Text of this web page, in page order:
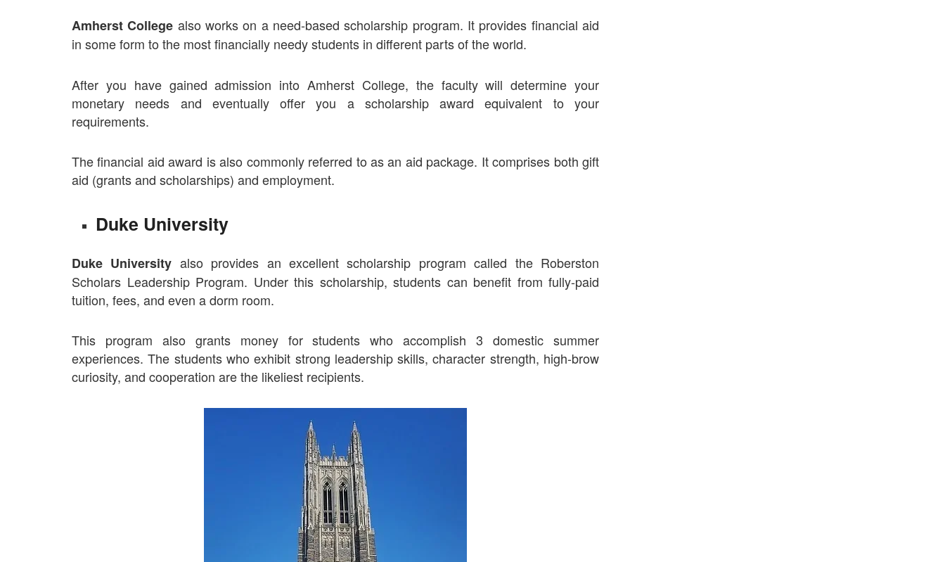
Amherst College also works on a need-based scholarship program. It provides financial aid
in some form to the most financially needy students in different parts of the world.
After you have gained admission into Amherst College, the faculty will determine your
monetary needs and eventually offer you a scholarship award equivalent to your
requirements.
The financial aid award is also commonly referred to as an aid package. It comprises both gift
aid (grants and scholarships) and employment.
Duke University
Duke University also provides an excellent scholarship program called the Roberston
Scholars Leadership Program. Under this scholarship, students can benefit from fully-paid
tuition, fees, and even a dorm room.
This program also grants money for students who accomplish 3 domestic summer
experiences. The students who exhibit strong leadership skills, character strength, high-brow
curiosity, and cooperation are the likeliest recipients.